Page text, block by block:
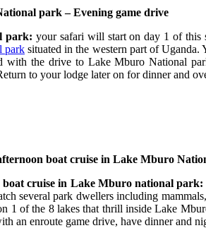
park – Evening game drive
park: your safari will start on day 1 of this
park situated in the western part of
with the drive to Lake Mburo National
to your lodge later on for dinner and
boat cruise in Lake Mburo
cruise in Lake Mburo national park:
several park dwellers including
1 of the 8 lakes that thrill inside Lake
an enroute game drive, have dinner and